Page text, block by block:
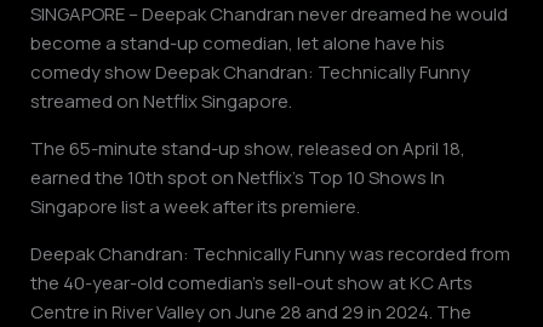
SINGAPORE – Deepak Chandran never dreamed he would
become a stand-up comedian, let alone have his
comedy show Deepak Chandran: Technically Funny
streamed on Netflix Singapore.
The 65-minute stand-up show, released on April 18,
earned the 10th spot on Netflix’s Top 10 Shows In
Singapore list a week after its premiere.
Deepak Chandran: Technically Funny was recorded from
the 40-year-old comedian’s sell-out show at KC Arts
Centre in River Valley on June 28 and 29 in 2024. The